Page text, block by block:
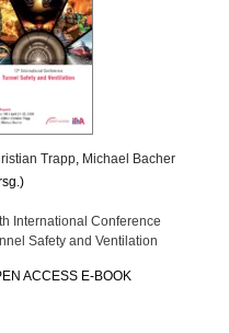
Trapp, Michael Bacher
International Conference
Safety and Ventilation
ACCESS E-BOOK